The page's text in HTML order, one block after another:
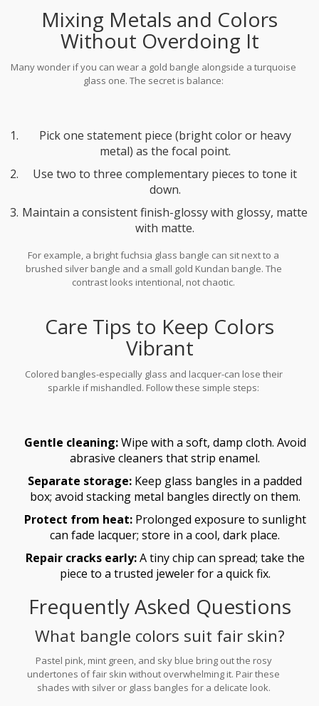
Mixing Metals and Colors
Without Overdoing It
Many wonder if you can wear a gold bangle alongside a turquoise
glass one. The secret is balance:
Pick one statement piece (bright color or heavy
metal) as the focal point.
Use two to three complementary pieces to tone it
down.
Maintain a consistent finish-glossy with glossy, matte
with matte.
For example, a bright fuchsia glass bangle can sit next to a
brushed silver bangle and a small gold Kundan bangle. The
contrast looks intentional, not chaotic.
Care Tips to Keep Colors
Vibrant
Colored bangles-especially glass and lacquer-can lose their
sparkle if mishandled. Follow these simple steps:
Gentle cleaning:Wipe with a soft, damp cloth. Avoid
abrasive cleaners that strip enamel.
Separate storage: Keep glass bangles in a padded
box; avoid stacking metal bangles directly on them.
Protect from heat:Prolonged exposure to sunlight
can fade lacquer; store in a cool, dark place.
Repair cracks early:A tiny chip can spread; take the
piece to a trusted jeweler for a quick fix.
Frequently Asked Questions
What bangle colors suit fair skin?
Pastel pink, mint green, and sky blue bring out the rosy
undertones of fair skin without overwhelming it. Pair these
shades with silver or glass bangles for a delicate look.